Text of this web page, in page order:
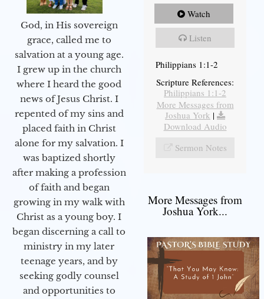
God, in His sovereign
grace, called me to
salvation at a young age.
I grew up in the church
where I heard the good
news of Jesus Christ. I
repented of my sins and
placed faith in Christ
alone for my salvation. I
was baptized shortly
after making a profession
of faith and began
growing in my walk with
Christ as a young boy. I
began discerning a call to
ministry in my later
teenage years, and by
seeking godly counsel
and opportunities to
Watch
Listen
Philippians 1:1-2
Scripture References:
Philippians 1:1-2
More Messages from
Joshua York |
Download Audio
Sermon Notes
More Messages from
Joshua York...